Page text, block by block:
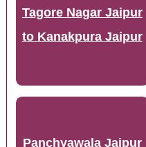
Tagore Nagar Jaipur
to Kanakpura Jaipur
Panchyawala Jaipur